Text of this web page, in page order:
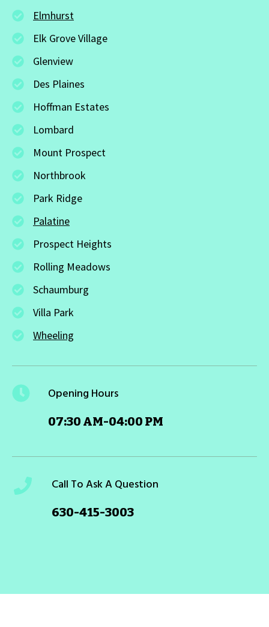
Elmhurst
Elk Grove Village
Glenview
Des Plaines
Hoffman Estates
Lombard
Mount Prospect
Northbrook
Park Ridge
Palatine
Prospect Heights
Rolling Meadows
Schaumburg
Villa Park
Wheeling
Opening Hours
07:30 AM-04:00 PM
Call To Ask A Question
630-415-3003